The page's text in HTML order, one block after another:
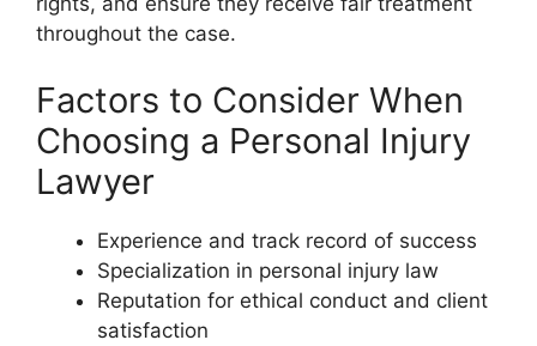
throughout the case.
Factors to Consider When
Choosing a Personal Injury
Lawyer
Experience and track record of success
Specialization in personal injury law
Reputation for ethical conduct and client
satisfaction